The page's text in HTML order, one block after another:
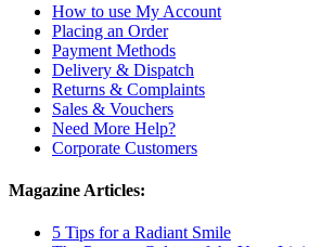
How to use My Account
Placing an Order
Payment Methods
Delivery & Dispatch
Returns & Complaints
Sales & Vouchers
Need More Help?
Corporate Customers
Magazine Articles:
5 Tips for a Radiant Smile